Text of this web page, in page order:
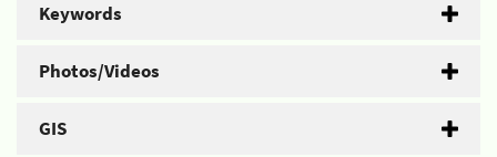
Keywords
Photos/Videos
GIS